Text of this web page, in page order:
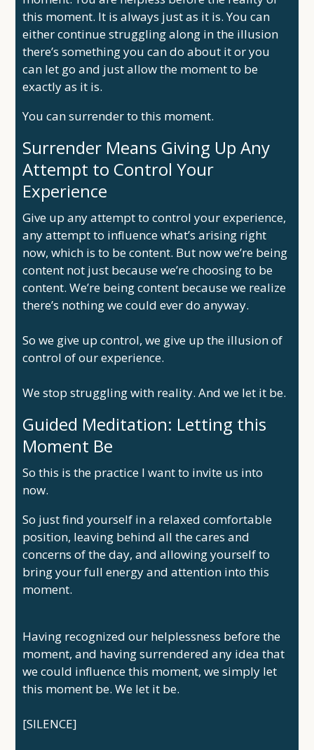
this moment. It is always just as it is. You can
either continue struggling along in the illusion
there’s something you can do about it or you
can let go and just allow the moment to be
exactly as it is.
You can surrender to this moment.
Surrender Means Giving Up Any
Attempt to Control Your
Experience
Give up any attempt to control your experience,
any attempt to influence what’s arising right
now, which is to be content. But now we’re being
content not just because we’re choosing to be
content. We’re being content because we realize
there’s nothing we could ever do anyway.
So we give up control, we give up the illusion of
control of our experience.
We stop struggling with reality. And we let it be.
Guided Meditation: Letting this
Moment Be
So this is the practice I want to invite us into
now.
So just find yourself in a relaxed comfortable
position, leaving behind all the cares and
concerns of the day, and allowing yourself to
bring your full energy and attention into this
moment.
Having recognized our helplessness before the
moment, and having surrendered any idea that
we could influence this moment, we simply let
this moment be. We let it be.
[SILENCE]